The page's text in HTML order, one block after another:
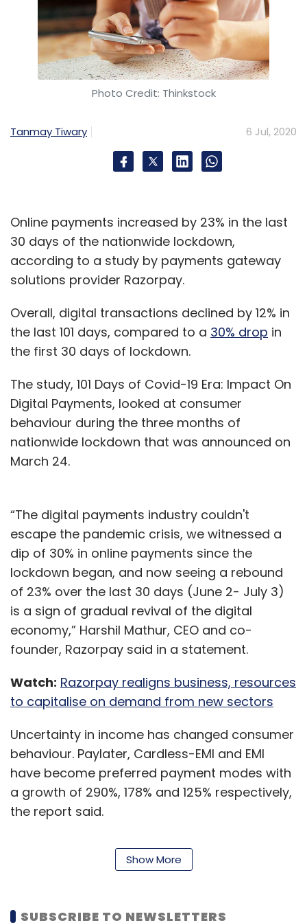
Leave Your Comment(s)
Sign up for Newsletter
Select your Newsletter frequency
Daily Newsletter
Weekly Newsletter
Subscribe
Frontier Markets Consulting Frontier Markets
Commerce
Assisted Ecommerce
Engie
Rassembleurs D’Energies
The Rise Fund
The Singh
Family Trusts
Teja Ventures
Beyond Capital Fund
Photo Credit: Thinkstock
Tanmay Tiwary 6 Jul, 2020
Online payments increased by 23% in the last
30 days of the nationwide lockdown,
according to a study by payments gateway
solutions provider Razorpay.
Overall, digital transactions declined by 12% in
the last 101 days, compared to a 30% drop in
the first 30 days of lockdown.
The study, 101 Days of Covid-19 Era: Impact On
Digital Payments, looked at consumer
behaviour during the three months of
nationwide lockdown that was announced on
March 24.
“The digital payments industry couldn't
escape the pandemic crisis, we witnessed a
dip of 30% in online payments since the
lockdown began, and now seeing a rebound
of 23% over the last 30 days (June 2- July 3)
is a sign of gradual revival of the digital
economy,” Harshil Mathur, CEO and co-
founder, Razorpay said in a statement.
Watch: Razorpay realigns business, resources
to capitalise on demand from new sectors
Uncertainty in income has changed consumer
behaviour. Paylater, Cardless-EMI and EMI
have become preferred payment modes with
a growth of 290%, 178% and 125% respectively,
the report said.
Also, utilities, information technology (IT) &
Show More
SUBSCRIBE TO NEWSLETTERS